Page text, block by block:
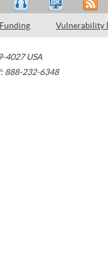
Funding Vulnerability
4027 USA
888-232-6348